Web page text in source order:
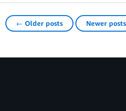
← Older posts Newer